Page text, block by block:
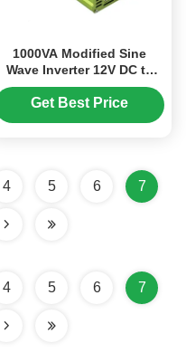
1000VA Modified Sine
Wave Inverter 12V DC to
230V AC Off Grid Solar
Inverter with Built-in USB
Get Best Price
4 5 6 7
4 5 6 7